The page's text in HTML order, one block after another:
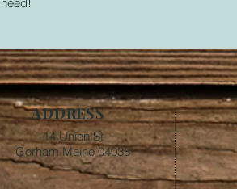
ADDRESS
14 Union St
Gorham Maine 04038